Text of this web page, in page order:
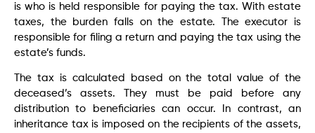
is who is held responsible for paying the tax. With estate
taxes, the burden falls on the estate. The executor is
responsible for filing a return and paying the tax using the
estate’s funds.
The tax is calculated based on the total value of the
deceased’s assets. They must be paid before any
distribution to beneficiaries can occur. In contrast, an
inheritance tax is imposed on the recipients of the assets,